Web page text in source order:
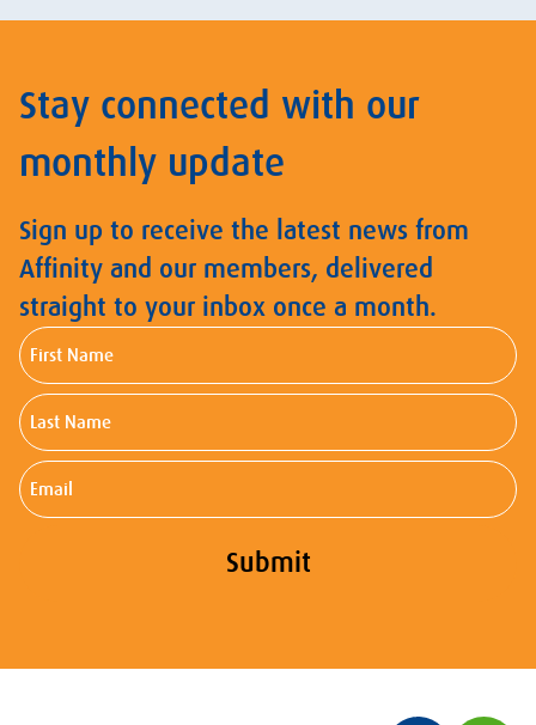
Stay connected with our
monthly update
Sign up to receive the latest news from
Affinity and our members, delivered
straight to your inbox once a month.
First
Name
Last
Name
Email
Submit